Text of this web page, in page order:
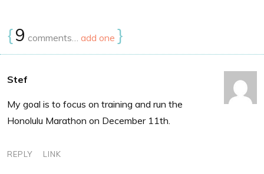
{9 comments… add one }
Stef
My goal is to focus on training and run the
Honolulu Marathon on December 11th.
REPLY LINK